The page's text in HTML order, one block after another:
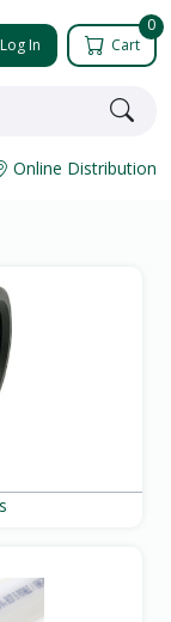
Log In
0
Cart
Online Distribution